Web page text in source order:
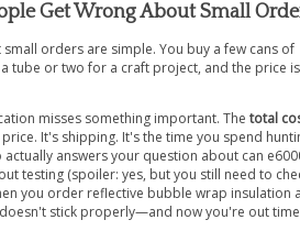
Get Wrong About Small
orders are simple. You buy a few cans of
tube or two for a craft project, and the price
misses something important. The total
It's shipping. It's the time you spend
answers your question about can
testing (spoiler: yes, but you still need to
you order reflective bubble wrap insulation
stick properly—and now you're out